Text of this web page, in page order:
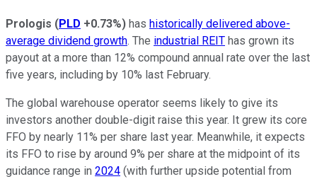
Prologis (PLD +0.73%) has historically delivered above-
average dividend growth. The industrial REIT has grown its
payout at a more than 12% compound annual rate over the last
five years, including by 10% last February.
The global warehouse operator seems likely to give its
investors another double-digit raise this year. It grew its core
FFO by nearly 11% per share last year. Meanwhile, it expects
its FFO to rise by around 9% per share at the midpoint of its
guidance range in 2024 (with further upside potential from